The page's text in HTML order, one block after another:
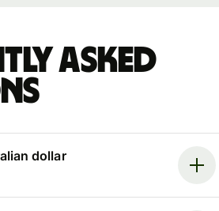
asked
dollar